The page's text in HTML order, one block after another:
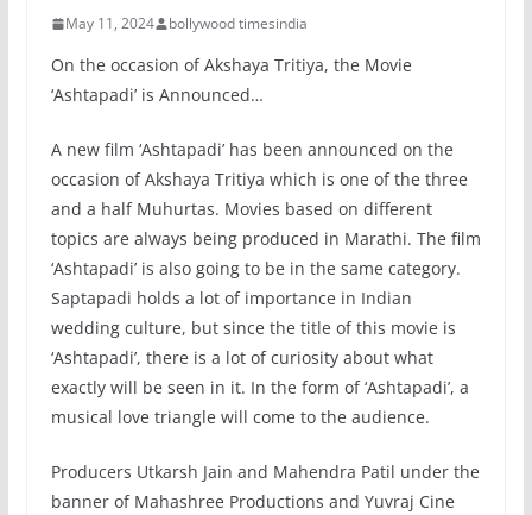
May 11, 2024 bollywood timesindia
On the occasion of Akshaya Tritiya, the Movie
‘Ashtapadi’ is Announced…
A new film ‘Ashtapadi’ has been announced on the
occasion of Akshaya Tritiya which is one of the three
and a half Muhurtas. Movies based on different
topics are always being produced in Marathi. The film
‘Ashtapadi’ is also going to be in the same category.
Saptapadi holds a lot of importance in Indian
wedding culture, but since the title of this movie is
‘Ashtapadi’, there is a lot of curiosity about what
exactly will be seen in it. In the form of ‘Ashtapadi’, a
musical love triangle will come to the audience.
Producers Utkarsh Jain and Mahendra Patil under the
banner of Mahashree Productions and Yuvraj Cine